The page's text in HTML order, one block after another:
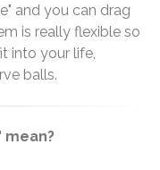
and you can drag
is really flexible so
into your life,
balls.
mean?